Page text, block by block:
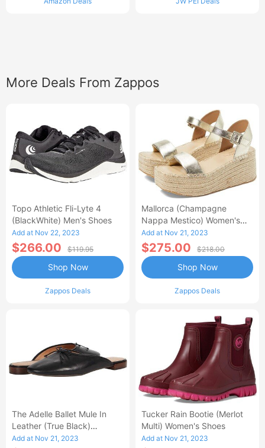
More Deals From Zappos
Topo Athletic Fli-Lyte 4
(BlackWhite) Men's Shoes
Add at Nov 22, 2023
$266.00 $119.95
Zappos Deals
Shop Now
Mallorca (Champagne
Nappa Mestico) Women's
Wedge Shoes
Add at Nov 21, 2023
$275.00 $218.00
Zappos Deals
Shop Now
The Adelle Ballet Mule In
Leather (True Black)
Women's Shoes
Add at Nov 21, 2023
Tucker Rain Bootie (Merlot
Multi) Women's Shoes
Add at Nov 21, 2023